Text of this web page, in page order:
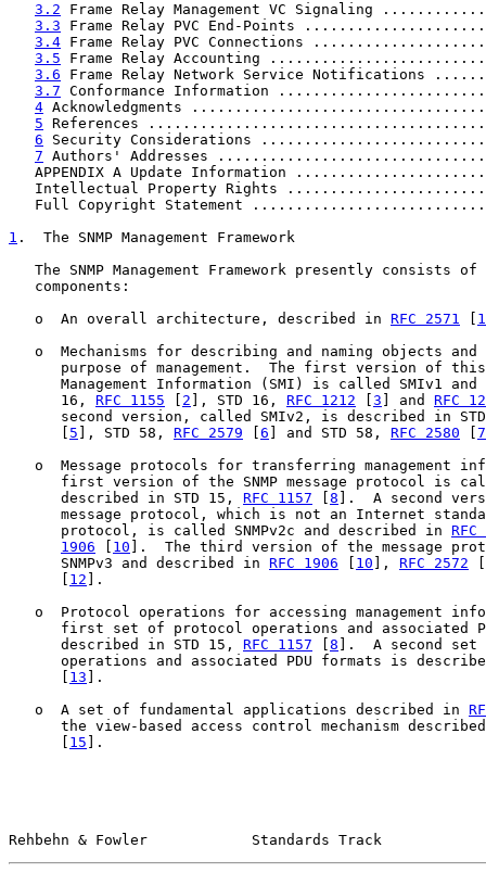
3.2 Frame Relay Management VC Signaling
3.3 Frame Relay PVC End-Points
3.4 Frame Relay PVC Connections
3.5 Frame Relay Accounting
3.6 Frame Relay Network Service
3.7 Conformance Information
4 Acknowledgments
5 References
6 Security Considerations
7 Authors' Addresses
APPENDIX A Update Information
Intellectual Property Rights
Full Copyright Statement
1 .  The SNMP Management Framework
The SNMP Management Framework presently consists of
   components:
   o  An overall architecture, described in
RFC 2571
1
o  Mechanisms for describing and naming objects and
purpose of management.  The first version of
Management Information (SMI) is called SMIv1 and
      16,
RFC 1155 2 ], STD 16, RFC 1212 3 ] and RFC
second version, called SMIv2, is described in
5 ], STD 58, RFC 2579 6 ] and STD 58, RFC 2580
7
o  Message protocols for transferring management
first version of the SNMP message protocol is
      described in STD 15,
RFC 1157 8 ].  A second
message protocol, which is not an Internet
      protocol, is called SNMPv2c and described in
RFC
1906
10 ].  The third version of the message
      SNMPv3 and described in
RFC 1906 10 ], RFC 2572
12 ].
o  Protocol operations for accessing management
first set of protocol operations and associated
      described in STD 15,
RFC 1157 8 ].  A second
operations and associated PDU formats is
13 ].
   o  A set of fundamental applications described in
the view-based access control mechanism
15 ].
Rehbehn & Fowler            Standards Track